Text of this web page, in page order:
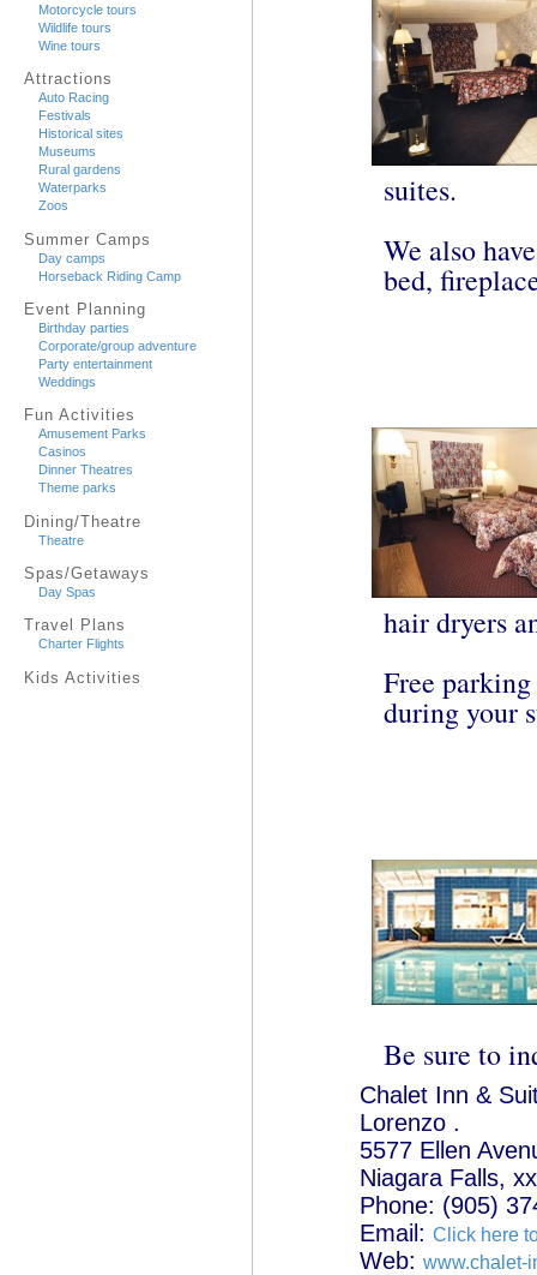
Motorcycle tours
Wildlife tours
Wine tours
Attractions
Auto Racing
Festivals
Historical sites
Museums
Rural gardens
Waterparks
Zoos
Summer Camps
Day camps
Horseback Riding Camp
Event Planning
Birthday parties
Corporate/group adventure
Party entertainment
Weddings
Fun Activities
Amusement Parks
Casinos
Dinner Theatres
Theme parks
Dining/Theatre
Theatre
Spas/Getaways
Day Spas
Travel Plans
Charter Flights
Kids Activities
suites.
We also
bed,
hair dryers
Free
during your
Be sure to
Chalet Inn &
Lorenzo .
5577 Ellen
Niagara Falls,
Phone: (905)
Email: Click here
Web: www.chalet-